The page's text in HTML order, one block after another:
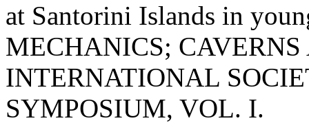
at Santorini Islands in
MECHANICS;
INTERNATIONAL
SYMPOSIUM, VOL. I.